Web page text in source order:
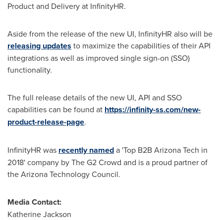
Product and Delivery at InfinityHR.
Aside from the release of the new UI, InfinityHR also will be
releasing updates to maximize the capabilities of their API
integrations as well as improved single sign-on (SSO)
functionality.
The full release details of the new UI, API and SSO
capabilities can be found at https://infinity-ss.com/new-
product-release-page.
InfinityHR was recently nameda 'Top B2B Arizona Tech in
2018' company by The G2 Crowd and is a proud partner of
the Arizona Technology Council.
Media Contact:
Katherine Jackson